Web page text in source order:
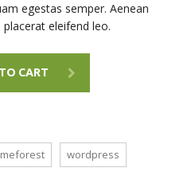
egestas semper. Aenean
eleifend leo.
CART
wordpress